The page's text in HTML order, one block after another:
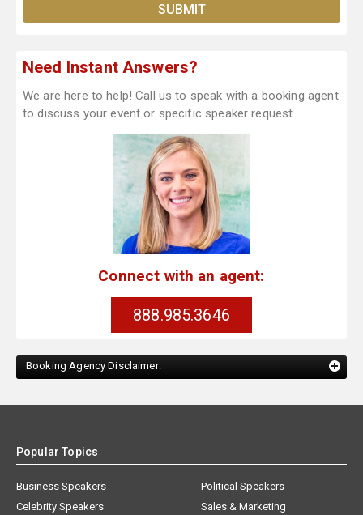
Need Instant Answers?
We are here to help! Call us to speak with a booking agent
to discuss your event or specific speaker request.
Connect with an agent:
888.985.3646
Booking Agency Disclaimer:
Popular Topics
Business Speakers
Celebrity Speakers
Political Speakers
Sales & Marketing